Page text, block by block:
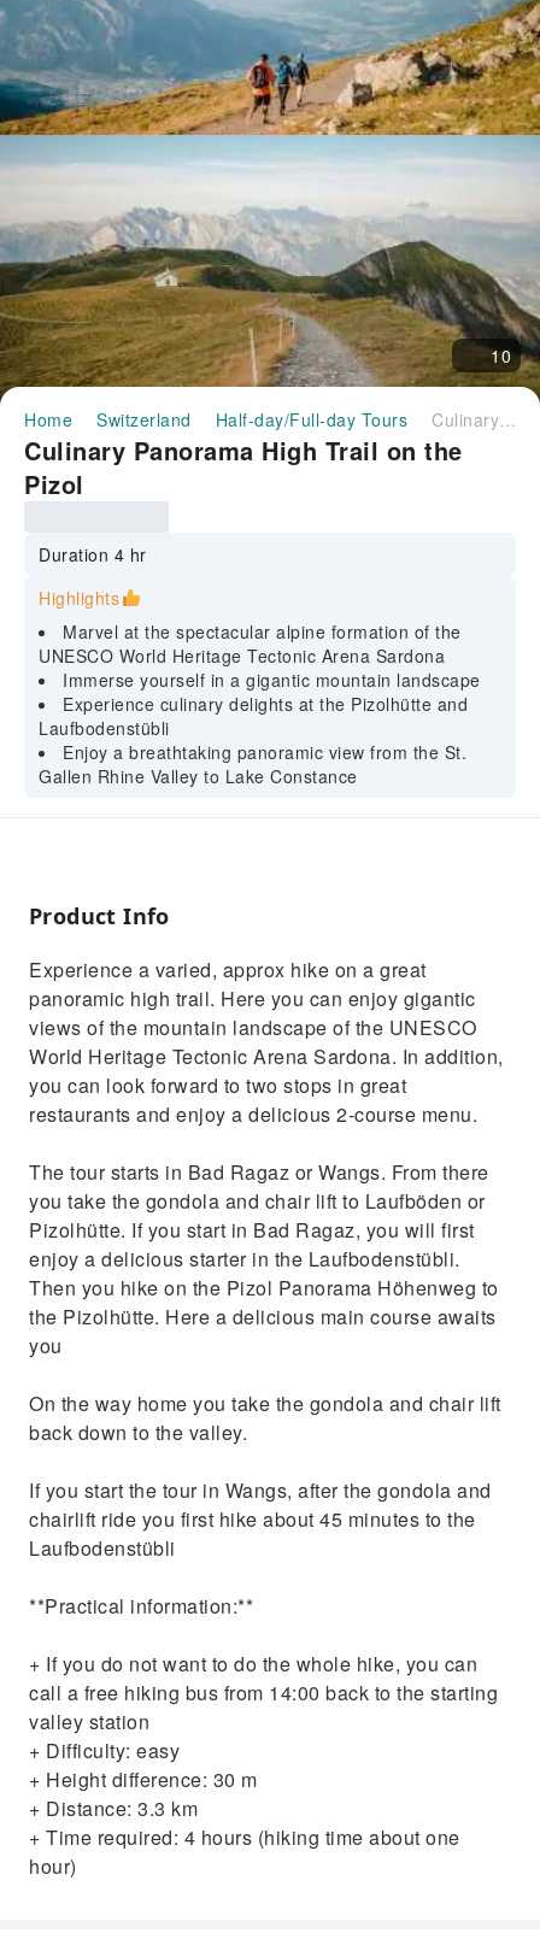
10
Home Switzerland Half-day/Full-day Tours Culinary Panorama High Trail on the Pizol
Culinary Panorama High Trail on the
Pizol
Duration 4 hr
Highlights
Marvel at the spectacular alpine formation of the
UNESCO World Heritage Tectonic Arena Sardona
Immerse yourself in a gigantic mountain landscape
Experience culinary delights at the Pizolhütte and
Laufbodenstübli
Enjoy a breathtaking panoramic view from the St.
Gallen Rhine Valley to Lake Constance
Product Info
Experience a varied, approx hike on a great
panoramic high trail. Here you can enjoy gigantic
views of the mountain landscape of the UNESCO
World Heritage Tectonic Arena Sardona. In addition,
you can look forward to two stops in great
restaurants and enjoy a delicious 2-course menu.
The tour starts in Bad Ragaz or Wangs. From there
you take the gondola and chair lift to Laufböden or
Pizolhütte. If you start in Bad Ragaz, you will first
enjoy a delicious starter in the Laufbodenstübli.
Then you hike on the Pizol Panorama Höhenweg to
the Pizolhütte. Here a delicious main course awaits
you
On the way home you take the gondola and chair lift
back down to the valley.
If you start the tour in Wangs, after the gondola and
chairlift ride you first hike about 45 minutes to the
Laufbodenstübli
**Practical information:**
+ If you do not want to do the whole hike, you can
call a free hiking bus from 14:00 back to the starting
valley station
+ Difficulty: easy
+ Height difference: 30 m
+ Distance: 3.3 km
+ Time required: 4 hours (hiking time about one
hour)